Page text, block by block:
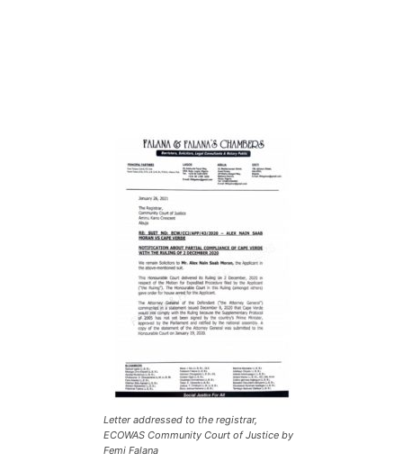
Letter addressed to the registrar,
ECOWAS Community Court of Justice by
Femi Falana